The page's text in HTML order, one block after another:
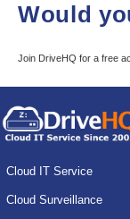
Would
Join DriveHQ for a free
Cloud IT Service
Cloud Surveillance